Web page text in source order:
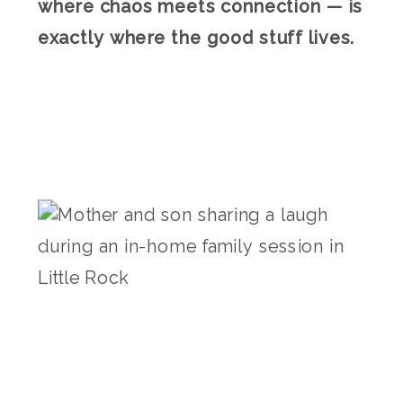
where chaos meets connection — is
exactly where the good stuff lives.